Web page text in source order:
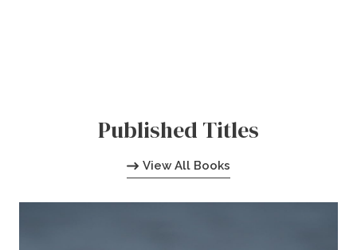
Published Titles
View All Books